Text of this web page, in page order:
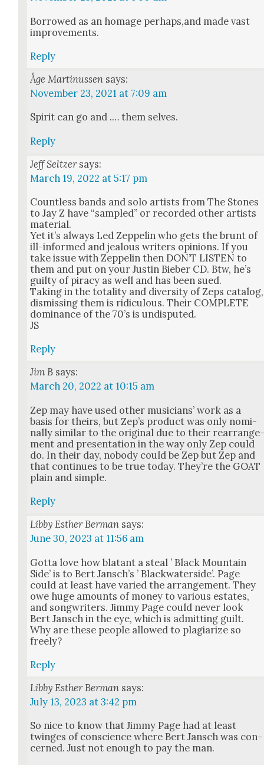
Bor­rowed as an homage perhaps,and made vast
improve­ments.
Reply
Åge Martinussen says:
November 23, 2021 at 7:09 am
Spir­it can go and .… them selves.
Reply
Jeff Seltzer says:
March 19, 2022 at 5:17 pm
Count­less bands and solo artists from The Stones
to Jay Z have “sam­pled” or record­ed oth­er artists
mate­r­i­al.
Yet it’s always Led Zep­pelin who gets the brunt of
ill-informed and jeal­ous writ­ers opin­ions. If you
take issue with Zep­pelin then DON’T LISTEN to
them and put on your Justin Bieber CD. Btw, he’s
guilty of pira­cy as well and has been sued.
Tak­ing in the total­i­ty and diver­si­ty of Zeps cat­a­log,
dis­miss­ing them is ridicu­lous. Their COMPLETE
dom­i­nance of the 70’s is undis­put­ed.
JS
Reply
Jim B says:
March 20, 2022 at 10:15 am
Zep may have used oth­er musi­cians’ work as a
basis for theirs, but Zep’s prod­uct was only nom­i­
nal­ly sim­i­lar to the orig­i­nal due to their
ment and pre­sen­ta­tion in the way only Zep could
do. In their day, nobody could be Zep but Zep and
that con­tin­ues to be true today. They’re the GOAT
plain and sim­ple.
Reply
Libby Esther Berman says:
June 30, 2023 at 11:56 am
Got­ta love how bla­tant a steal ’ Black Moun­tain
Side’ is to Bert Jan­sch’s ’ Black­wa­ter­side’. Page
could at least have var­ied the arrange­ment. They
owe huge amounts of mon­ey to var­i­ous estates,
and song­writ­ers. Jim­my Page could nev­er look
Bert Jan­sch in the eye, which is admit­ting guilt.
Why are these peo­ple allowed to pla­gia­rize so
freely?
Reply
Libby Esther Berman says:
July 13, 2023 at 3:42 pm
So nice to know that Jim­my Page had at least
twinges of con­science where Bert Jan­sch was con­
cerned. Just not enough to pay the man.